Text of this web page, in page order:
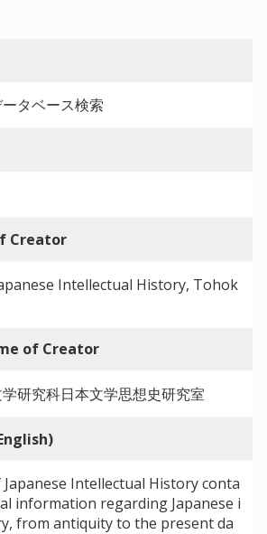
タベース検索
Creator
Intellectual History, Tohok
of Creator
研究科日本文学思想史研究室
Intellectual History conta
information regarding Japanese i
from antiquity to the present da